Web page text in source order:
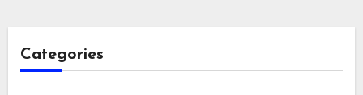
Categories